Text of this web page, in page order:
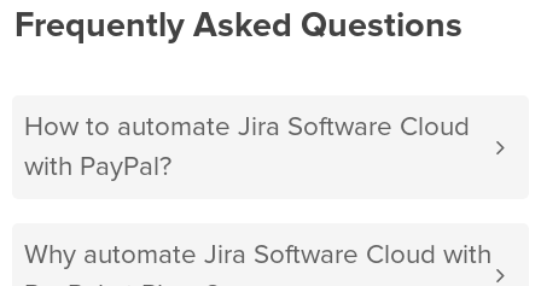
Frequently Asked Questions
How to automate Jira Software Cloud
with PayPal?
Why automate Jira Software Cloud with